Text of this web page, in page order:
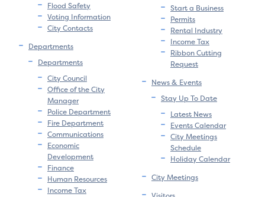
Flood Safety
Voting Information
City Contacts
Departments
Departments
City Council
Office of the City
Manager
Police Department
Fire Department
Communications
Economic
Development
Finance
Human Resources
Income Tax
Start a Business
Permits
Rental Industry
Income Tax
Ribbon Cutting
Request
News & Events
Stay Up To Date
Latest News
Events Calendar
City Meetings
Schedule
Holiday Calendar
City Meetings